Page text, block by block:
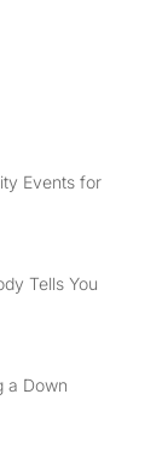
Events for
Tells You
a Down